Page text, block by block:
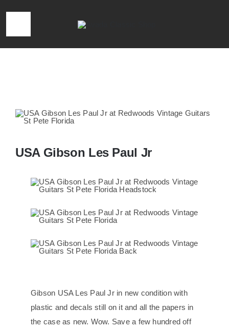
content
Navigation
CONTACT
CALL 727-293-1912
USA Gibson Les Paul Jr
Gibson USA Les Paul Jr in new condition with
plastic and decals still on it and all the papers in
the case as new. Wow. Save a few hundred off